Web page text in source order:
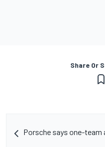
Share Or
Porsche says one-team